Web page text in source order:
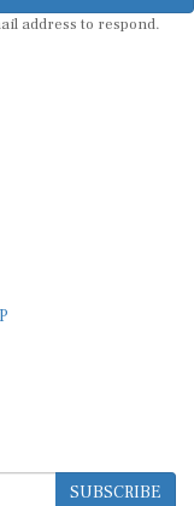
address to respond.
SUBSCRIBE